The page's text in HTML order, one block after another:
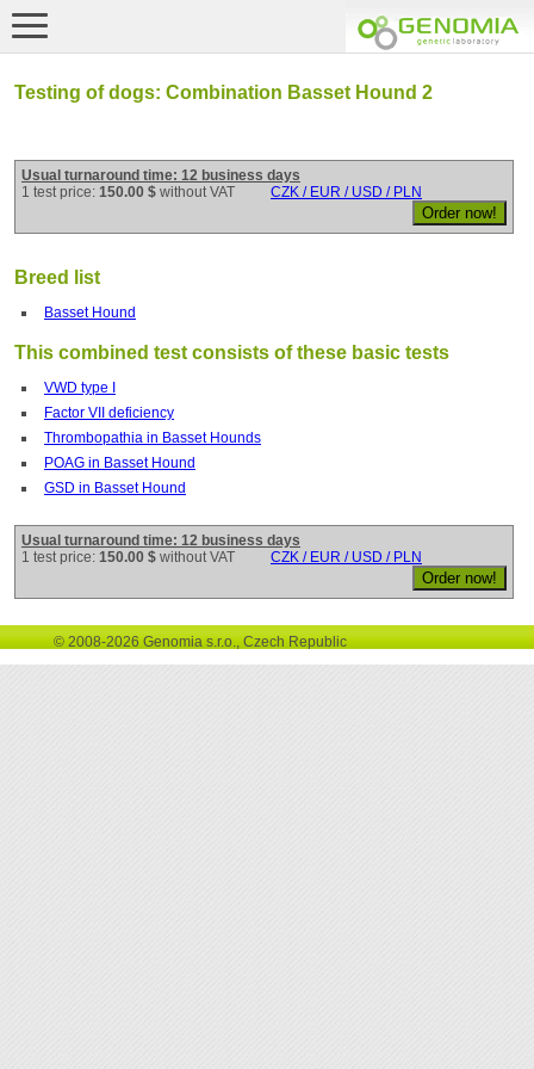
Testing of dogs: Combination Basset Hound 2
Usual turnaround time: 12 business days
1 test price: 150.00 $ without VAT CZK / EUR / USD / PLN
Breed list
Basset Hound
This combined test consists of these basic tests
VWD type I
Factor VII deficiency
Thrombopathia in Basset Hounds
POAG in Basset Hound
GSD in Basset Hound
Usual turnaround time: 12 business days
1 test price: 150.00 $ without VAT CZK / EUR / USD / PLN
© 2008-2026 Genomia s.r.o., Czech Republic